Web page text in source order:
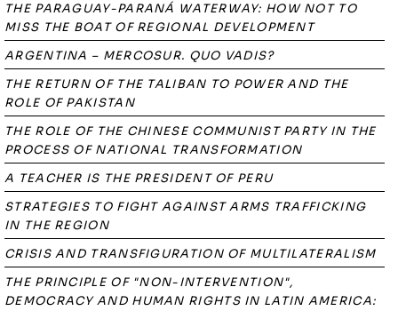
THE PARAGUAY-PARANÁ WATERWAY: HOW NOT TO
MISS THE BOAT OF REGIONAL DEVELOPMENT
ARGENTINA – MERCOSUR. QUO VADIS?
THE RETURN OF THE TALIBAN TO POWER AND THE
ROLE OF PAKISTAN
THE ROLE OF THE CHINESE COMMUNIST PARTY IN THE
PROCESS OF NATIONAL TRANSFORMATION
A TEACHER IS THE PRESIDENT OF PERU
STRATEGIES TO FIGHT AGAINST ARMS TRAFFICKING
IN THE REGION
CRISIS AND TRANSFIGURATION OF MULTILATERALISM
THE PRINCIPLE OF "NON-INTERVENTION",
DEMOCRACY AND HUMAN RIGHTS IN LATIN AMERICA: